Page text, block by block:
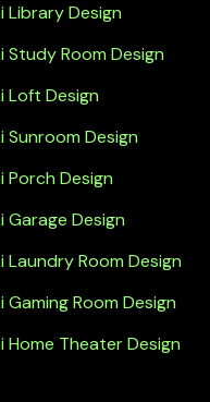
Library Design
Study Room Design
Loft Design
Sunroom Design
Porch Design
Garage Design
Laundry Room Design
Gaming Room Design
Home Theater Design